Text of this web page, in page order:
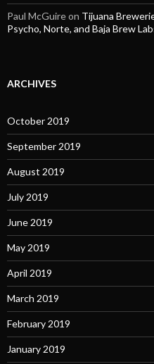
Paul McGuireon Tijuana
Psycho, Norte, and Baja Brew
ARCHIVES
October 2019
September 2019
August 2019
July 2019
June 2019
May 2019
April 2019
March 2019
February 2019
January 2019